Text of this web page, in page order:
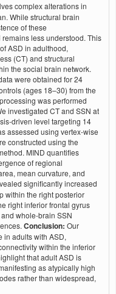
complex alterations in
While structural brain
of these
less understood. This
ASD in adulthood,
(CT) and structural
the social brain network.
were obtained for 24
(ages 18–30) from the
was performed
investigated CT and SSN at
driven level targeting 14
assessed using vertex-wise
constructed using the
MIND quantifies
of regional
mean curvature, and
significantly increased
within the right posterior
right inferior frontal gyrus
whole-brain SSN
Conclusion: Our
in adults with ASD,
within the inferior
that adult ASD is
as atypically high
rather than widespread,